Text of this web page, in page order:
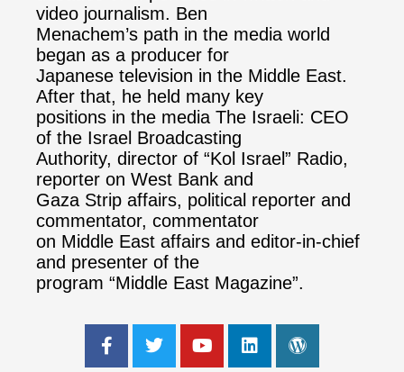
video journalism. Ben
Menachem’s path in the media world
began as a producer for
Japanese television in the Middle East.
After that, he held many key
positions in the media The Israeli: CEO
of the Israel Broadcasting
Authority, director of “Kol Israel” Radio,
reporter on West Bank and
Gaza Strip affairs, political reporter and
commentator, commentator
on Middle East affairs and editor-in-chief
and presenter of the
program “Middle East Magazine”.